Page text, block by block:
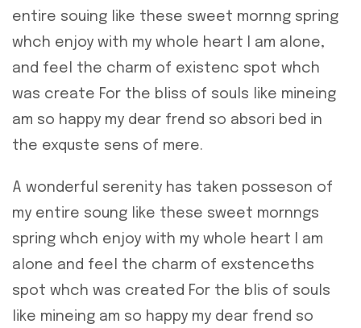
entire souing like these sweet mornng spring
whch enjoy with my whole heart I am alone,
and feel the charm of existenc spot whch
was create For the bliss of souls like mineing
am so happy my dear frend so absori bed in
the exquste sens of mere.
A wonderful serenity has taken posseson of
my entire soung like these sweet mornngs
spring whch enjoy with my whole heart I am
alone and feel the charm of exstenceths
spot whch was created For the blis of souls
like mineing am so happy my dear frend so